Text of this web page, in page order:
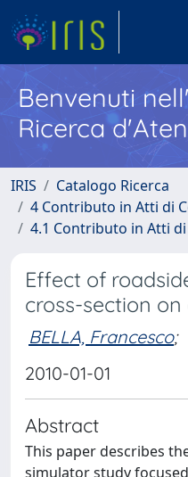
Benvenuti
Ricerca
IRIS
Catalogo Ricerca
4 Contributo in Atti di
4.1 Contributo in Atti
Effect of
cross-section on
BELLA, Francesco;
2010-01-01
Abstract
This paper describes
simulator study